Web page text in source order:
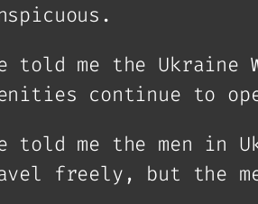
told me the
continue to
told me the men in
freely, but the